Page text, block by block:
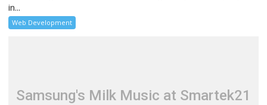
in...
Web Development
Samsung's Milk Music at Smartek21